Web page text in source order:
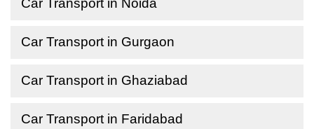
Car Transport in Noida
Car Transport in Gurgaon
Car Transport in Ghaziabad
Car Transport in Faridabad